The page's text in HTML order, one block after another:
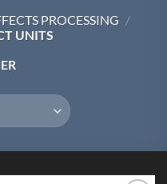
PROCESSING /
UNITS